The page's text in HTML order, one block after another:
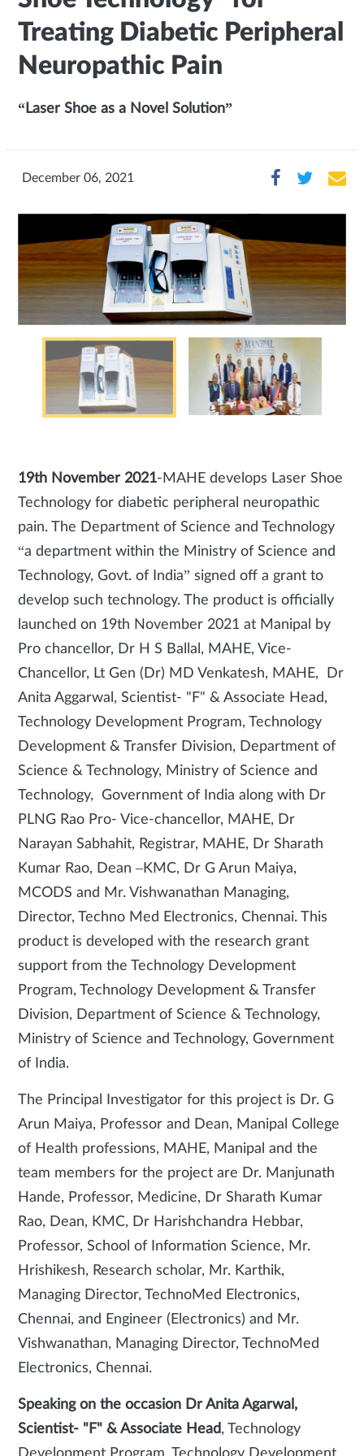
Treating Diabetic Peripheral
Neuropathic Pain
“Laser Shoe as a Novel Solution”
December 06, 2021
19th November 2021-MAHE develops Laser Shoe
Technology for diabetic peripheral neuropathic
pain. The Department of Science and Technology
“a department within the Ministry of Science and
Technology, Govt. of India” signed off a grant to
develop such technology. The product is officially
launched on 19th November 2021 at Manipal by
Pro chancellor, Dr H S Ballal, MAHE, Vice-
Chancellor, Lt Gen (Dr) MD Venkatesh, MAHE, Dr
Anita Aggarwal, Scientist- "F" & Associate Head,
Technology Development Program, Technology
Development & Transfer Division, Department of
Science & Technology, Ministry of Science and
Technology, Government of India along with Dr
PLNG Rao Pro- Vice-chancellor, MAHE, Dr
Narayan Sabhahit, Registrar, MAHE, Dr Sharath
Kumar Rao, Dean –KMC, Dr G Arun Maiya,
MCODS and Mr. Vishwanathan Managing,
Director, Techno Med Electronics, Chennai. This
product is developed with the research grant
support from the Technology Development
Program, Technology Development & Transfer
Division, Department of Science & Technology,
Ministry of Science and Technology, Government
of India.
The Principal Investigator for this project is Dr. G
Arun Maiya, Professor and Dean, Manipal College
of Health professions, MAHE, Manipal and the
team members for the project are Dr. Manjunath
Hande, Professor, Medicine, Dr Sharath Kumar
Rao, Dean, KMC, Dr Harishchandra Hebbar,
Professor, School of Information Science, Mr.
Hrishikesh, Research scholar, Mr. Karthik,
Managing Director, TechnoMed Electronics,
Chennai, and Engineer (Electronics) and Mr.
Vishwanathan, Managing Director, TechnoMed
Electronics, Chennai.
Speaking on the occasion Dr Anita Agarwal,
Scientist- "F" & Associate Head, Technology